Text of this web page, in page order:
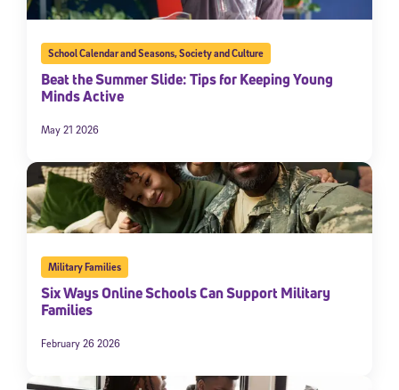
School Calendar and Seasons,Society and Culture
Beat the Summer Slide: Tips for Keeping Young
Minds Active
May 21 2026
Military Families
Six Ways Online Schools Can Support Military
Families
February 26 2026